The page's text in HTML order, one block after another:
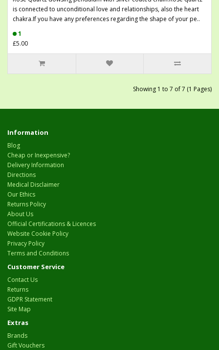
is connected to unconditional love and relationships, also the heart
chakra.If you have any preferences regarding the shape of your pe..
1
£5.00
Showing 1 to 7 of 7 (1 Pages)
Information
Blog
Cheap or Inexpensive?
Delivery Information
Directions
Medical Disclaimer
Our Ethics
Returns Policy
About Us
Official Certifications & Licences
Website Cookie Policy
Privacy Policy
Terms and Conditions
Customer Service
Contact Us
Returns
GDPR Statement
Site Map
Extras
Brands
Gift Vouchers